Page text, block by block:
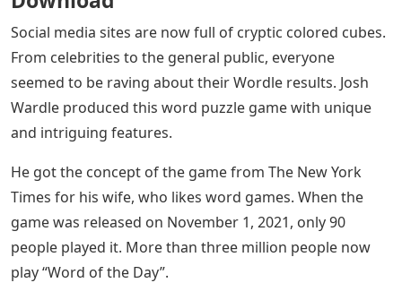
Social media sites are now full of cryptic colored cubes.
From celebrities to the general public, everyone
seemed to be raving about their Wordle results. Josh
Wardle produced this word puzzle game with unique
and intriguing features.
He got the concept of the game from The New York
Times for his wife, who likes word games. When the
game was released on November 1, 2021, only 90
people played it. More than three million people now
play “Word of the Day”.